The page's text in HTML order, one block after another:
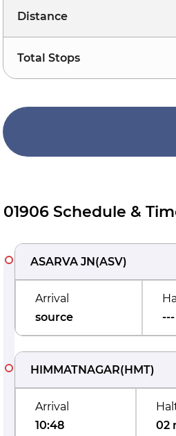
Distance
Total Stops
01906 Schedule &
ASARVA JN(ASV)
Arrival
source
---
HIMMATNAGAR(HMT)
Arrival
10:48
02